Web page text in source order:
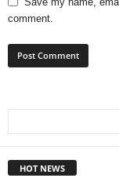
comment.
HOT NEWS